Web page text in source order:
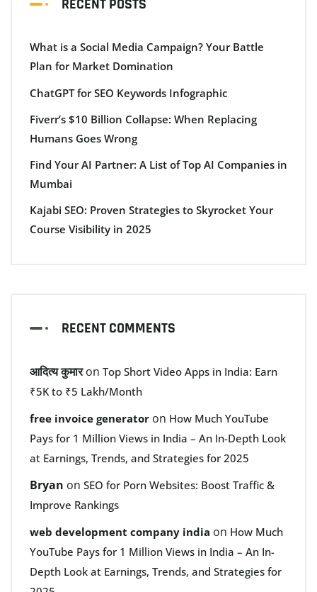
RECENT POSTS
What is a Social Media Campaign? Your Battle
Plan for Market Domination
ChatGPT for SEO Keywords Infographic
Fiverr’s $10 Billion Collapse: When Replacing
Humans Goes Wrong
Find Your AI Partner: A List of Top AI Companies in
Mumbai
Kajabi SEO: Proven Strategies to Skyrocket Your
Course Visibility in 2025
RECENT COMMENTS
आदित्य कुमारon Top Short Video Apps in India: Earn
₹5K to ₹5 Lakh/Month
free invoice generator on How Much YouTube
Pays for 1 Million Views in India – An In-Depth Look
at Earnings, Trends, and Strategies for 2025
Bryan on SEO for Porn Websites: Boost Traffic &
Improve Rankings
web development company india on How Much
YouTube Pays for 1 Million Views in India – An In-
Depth Look at Earnings, Trends, and Strategies for